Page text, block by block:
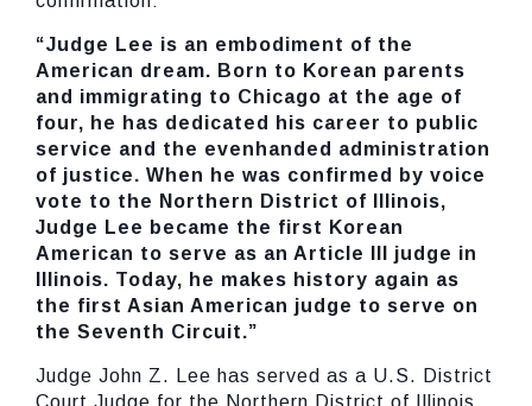
“Judge Lee is an embodiment of the
American dream. Born to Korean parents
and immigrating to Chicago at the age of
four, he has dedicated his career to public
service and the evenhanded administration
of justice. When he was confirmed by voice
vote to the Northern District of Illinois,
Judge Lee became the first Korean
American to serve as an Article III judge in
Illinois. Today, he makes history again as
the first Asian American judge to serve on
the Seventh Circuit.”
Judge John Z. Lee has served as a U.S. District
Court Judge for the Northern District of Illinois